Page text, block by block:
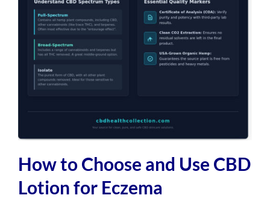
How to Choose and Use CBD
Lotion for Eczema